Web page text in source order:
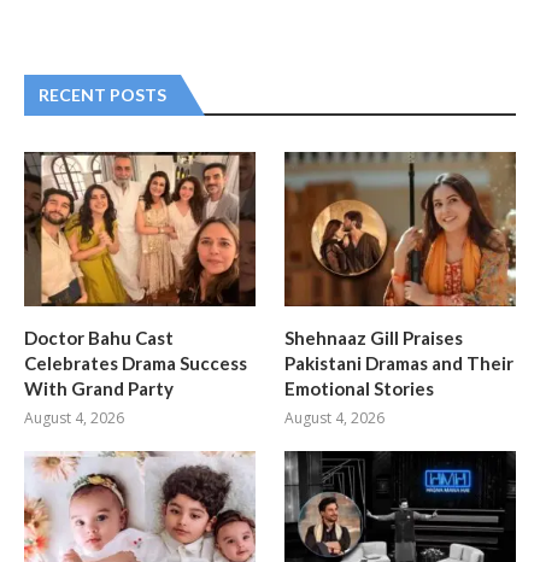
RECENT POSTS
Doctor Bahu Cast
Celebrates Drama Success
With Grand Party
August 4, 2026
Shehnaaz Gill Praises
Pakistani Dramas and Their
Emotional Stories
August 4, 2026